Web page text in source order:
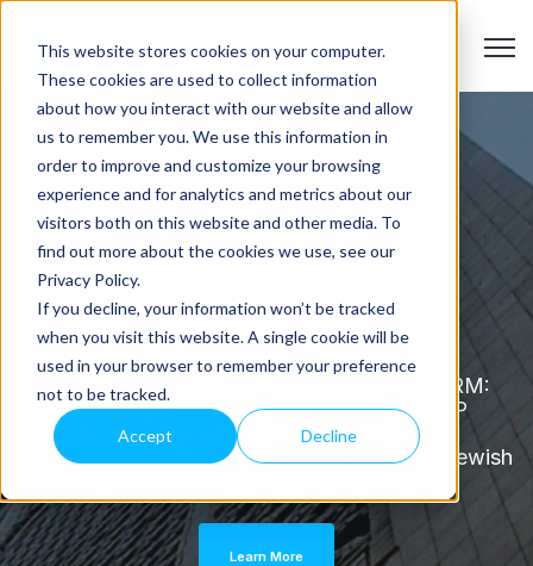
This website stores cookies on your computer.
These cookies are used to collect information
about how you interact with our website and allow
us to remember you. We use this information in
order to improve and customize your browsing
experience and for analytics and metrics about our
visitors both on this website and other media. To
find out more about the cookies we use, see our
Privacy Policy.
If you decline, your information won’t be tracked
when you visit this website. A single cookie will be
used in your browser to remember your preference
not to be tracked.
Accept Decline
About Rakefet
Our story. Your solution. RakefetOnline-CRM:
Synagogue Management and Full AR/AP
Accounting Suite. The only synagogue
management software you need, rooted in Jewish
Learn More